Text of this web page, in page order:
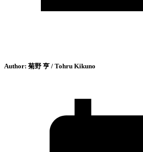
Author: 菊野 亨 / Tohru Kikuno